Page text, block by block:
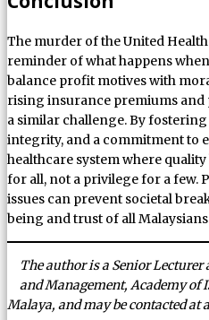
The murder of the United
reminder of what happens
balance profit motives with
rising insurance premiums
a similar challenge. By
integrity, and a commitment to
healthcare system where
for all, not a privilege for a few.
issues can prevent societal
being and trust of all
The author is a Senior
and Management, Academy
Malaya, and may be contacted